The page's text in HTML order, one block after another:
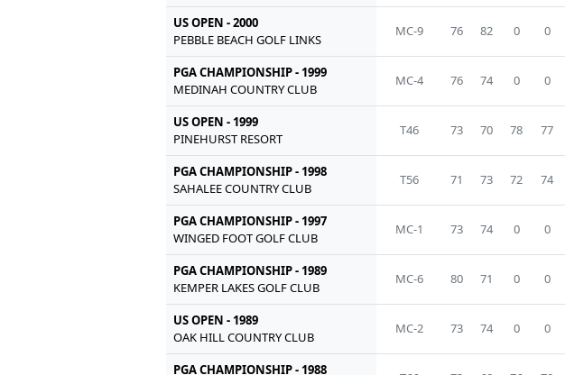
US OPEN - 2000
PEBBLE BEACH GOLF LINKS
MC-9 76 82 0 0
PGA CHAMPIONSHIP - 1999
MEDINAH COUNTRY CLUB
MC-4 76 74 0 0
US OPEN - 1999
PINEHURST RESORT
T46 73 70 78 77
PGA CHAMPIONSHIP - 1998
SAHALEE COUNTRY CLUB
T56 71 73 72 74
PGA CHAMPIONSHIP - 1997
WINGED FOOT GOLF CLUB
MC-1 73 74 0 0
PGA CHAMPIONSHIP - 1989
KEMPER LAKES GOLF CLUB
MC-6 80 71 0 0
US OPEN - 1989
OAK HILL COUNTRY CLUB
MC-2 73 74 0 0
PGA CHAMPIONSHIP - 1988